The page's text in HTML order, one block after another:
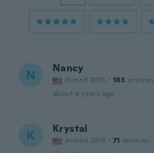
N Nancy
Joined 2015 · 183 reviews
about 4 years ago
K Krystal
Joined 2016 · 71 reviews ·